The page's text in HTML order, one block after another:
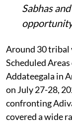
Sabhas
opportunity
Around 30 tribal
Scheduled
Addateegala in
on July 27-28,
confronting
covered a wide